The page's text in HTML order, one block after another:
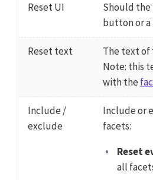
Reset UI
Should the
button or a
Reset text
The text
Note: this
with the
Include /
exclude
Include or
facets:
Reset
all